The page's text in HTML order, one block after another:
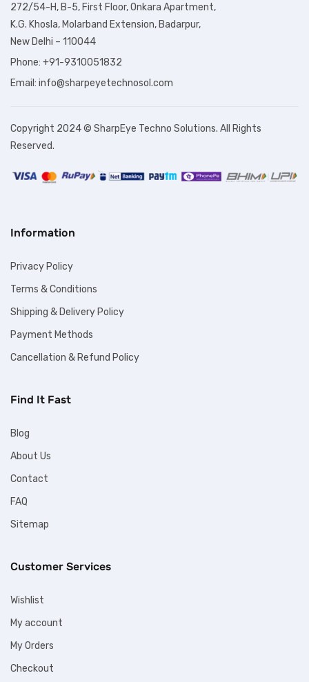
272/54-H, B-5, First Floor, Onkara Apartment,
K.G. Khosla, Molarband Extension, Badarpur,
New Delhi – 110044
Phone: +91-9310051832
Email: info@sharpeyetechnosol.com
Copyright 2024 © SharpEye Techno Solutions. All Rights
Reserved.
Information
Privacy Policy
Terms & Conditions
Shipping & Delivery Policy
Payment Methods
Cancellation & Refund Policy
Find It Fast
Blog
About Us
Contact
FAQ
Sitemap
Customer Services
Wishlist
My account
My Orders
Checkout